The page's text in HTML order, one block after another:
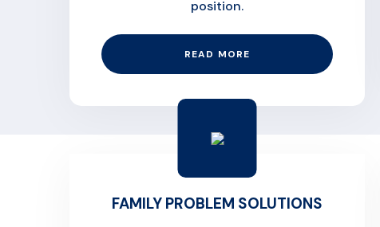
position.
READ MORE
FAMILY PROBLEM SOLUTIONS